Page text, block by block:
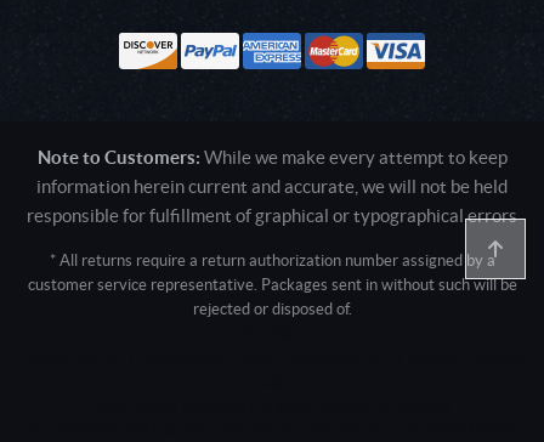
Note to Customers: While we make every attempt to keep
information herein current and accurate, we will not be held
responsible for fulfillment of graphical or typographical errors
* All returns require a return authorization number assigned by a
customer service representative. Packages sent in without such will be
rejected or disposed of.